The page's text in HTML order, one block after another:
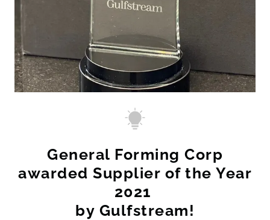
General Forming Corp
awarded Supplier of the Year
2021 ​
by Gulfstream!